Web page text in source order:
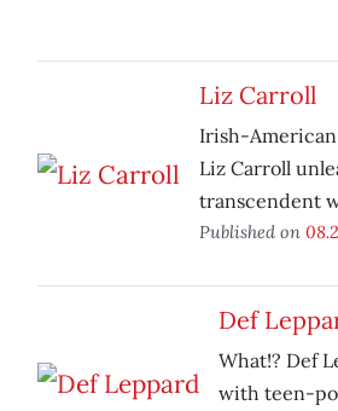
Liz Carroll
Irish-
Liz Carroll
transcendent
Published on
Def
What!? Def
with teen-